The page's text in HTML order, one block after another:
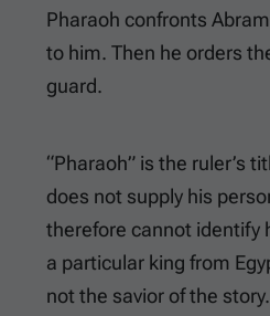
Pharaoh confronts
to him. Then he orders
guard.
“Pharaoh” is the ruler’s
does not supply his
therefore cannot identify
a particular king from
not the savior of the